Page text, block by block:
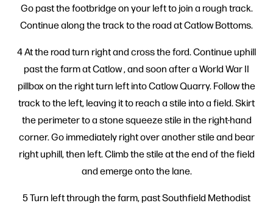
Go past the footbridge on your left to join a rough track.
Continue along the track to the road at Catlow Bottoms.
4 At the road turn right and cross the ford. Continue uphill
past the farm at Catlow , and soon after a World War II
pillbox on the right turn left into Catlow Quarry. Follow the
track to the left, leaving it to reach a stile into a field. Skirt
the perimeter to a stone squeeze stile in the right-hand
corner. Go immediately right over another stile and bear
right uphill, then left. Climb the stile at the end of the field
and emerge onto the lane.
5 Turn left through the farm, past Southfield Methodist